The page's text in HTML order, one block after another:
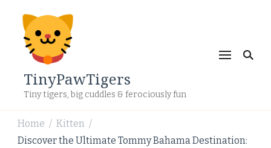
TinyPawTigers
Tiny tigers, big cuddles & ferociously fun
Home / Kitten /
Discover the Ultimate Tommy Bahama Destination: